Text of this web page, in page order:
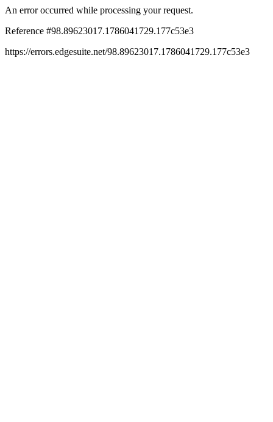
An error occurred while processing your request.
Reference #98.89623017.1786041729.177c53e3
https://errors.edgesuite.net/98.89623017.1786041729.177c53e3